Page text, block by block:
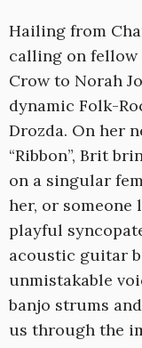
Hailing from
calling on fellow
Crow to Norah
dynamic Folk-
Drozda. On her
“Ribbon”, Brit
on a singular
her, or someone
playful
acoustic guitar
unmistakable
banjo strums
us through the